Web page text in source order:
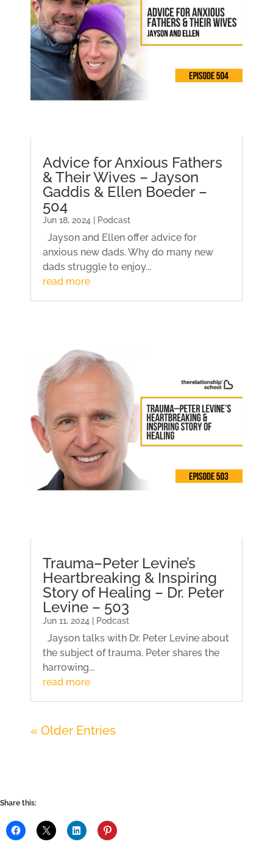
Advice for Anxious Fathers
& Their Wives – Jayson
Gaddis & Ellen Boeder –
504
Jun 18, 2024 | Podcast
Jayson and Ellen offer advice for
anxious new dads. Why do many new
dads struggle to enjoy...
read more
Trauma–Peter Levine’s
Heartbreaking & Inspiring
Story of Healing – Dr. Peter
Levine – 503
Jun 11, 2024 | Podcast
Jayson talks with Dr. Peter Levine about
the subject of trauma. Peter shares the
harrowing...
read more
« Older Entries
Share this: